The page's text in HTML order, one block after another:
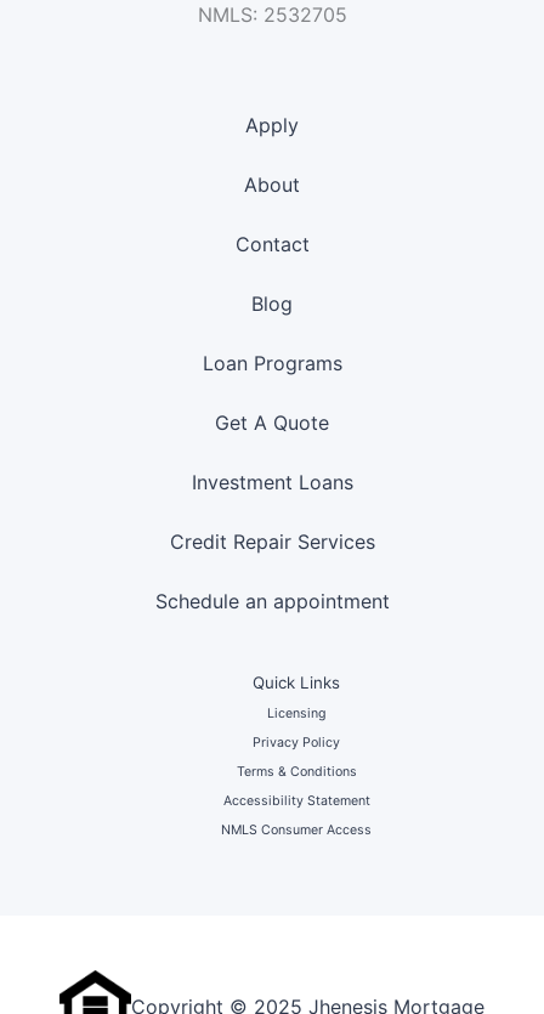
NMLS: 2532705
Apply
About
Contact
Blog
Loan Programs
Get A Quote
Investment Loans
Credit Repair Services
Schedule an appointment
Quick Links
Licensing
Privacy Policy
Terms & Conditions
Accessibility Statement
NMLS Consumer Access
Copyright © 2025 Jhenesis Mortgage